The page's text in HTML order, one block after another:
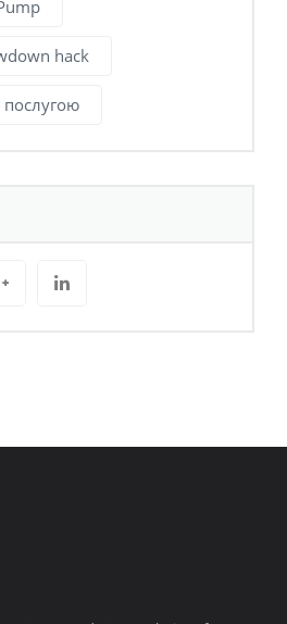
hack